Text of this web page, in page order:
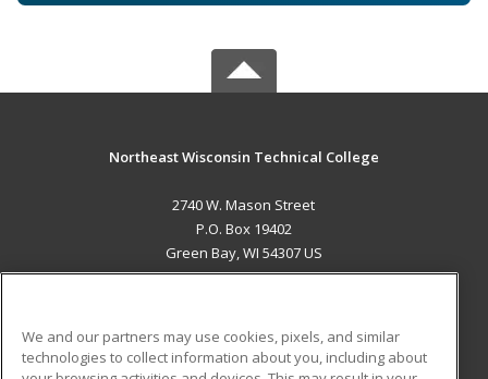
Northeast Wisconsin Technical College
2740 W. Mason Street
P.O. Box 19402
Green Bay, WI 54307 US
We and our partners may use cookies, pixels, and similar
technologies to collect information about you, including about